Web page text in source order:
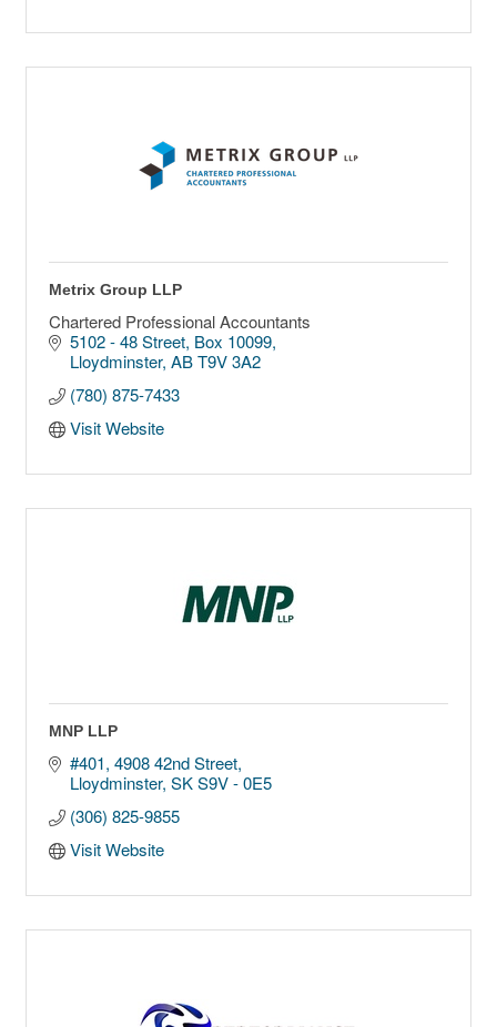
Metrix Group LLP
Chartered Professional Accountants
5102 - 48 Street, Box 10099
Lloydminster AB T9V 3A2
(780) 875-7433
Visit Website
MNP LLP
#401, 4908 42nd Street
Lloydminster SK S9V - 0E5
(306) 825-9855
Visit Website